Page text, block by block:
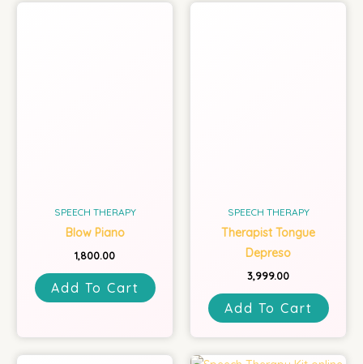
SPEECH THERAPY
Blow Piano
1,800.00
Add To Cart
SPEECH THERAPY
Therapist Tongue
Depreso
3,999.00
Add To Cart